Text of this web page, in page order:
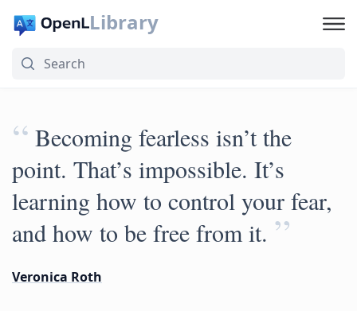
Library
“ Becoming fearless isn’t the
point. That’s impossible. It’s
learning how to control your fear,
and how to be free from it. ”
Veronica Roth